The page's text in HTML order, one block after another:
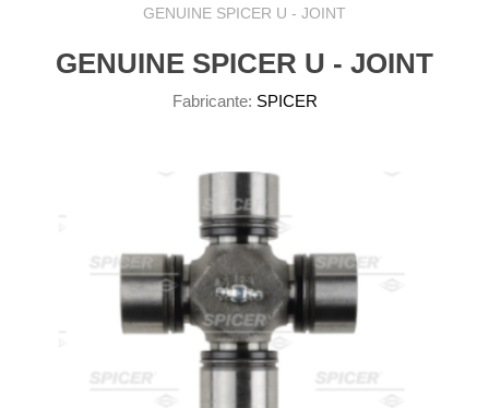
GENUINE SPICER U - JOINT
GENUINE SPICER U - JOINT
Fabricante: SPICER